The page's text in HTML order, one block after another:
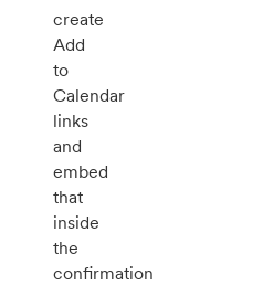
create
Add
to
Calendar
links
and
embed
that
inside
the
confirmation